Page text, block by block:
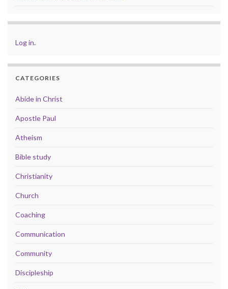
Log in.
CATEGORIES
Abide in Christ
Apostle Paul
Atheism
Bible study
Christianity
Church
Coaching
Communication
Community
Discipleship